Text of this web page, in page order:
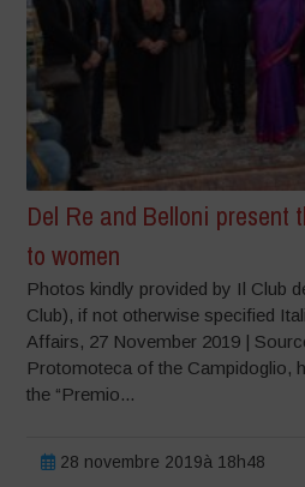
Del Re and Belloni present
to women
Photos kindly provided by Il Club
Club), if not otherwise specified
Affairs, 27 November 2019 |
Protomoteca of the Campidoglio,
the “Premio...
28 novembre 2019à 18h48